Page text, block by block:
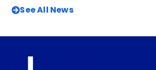
See All News